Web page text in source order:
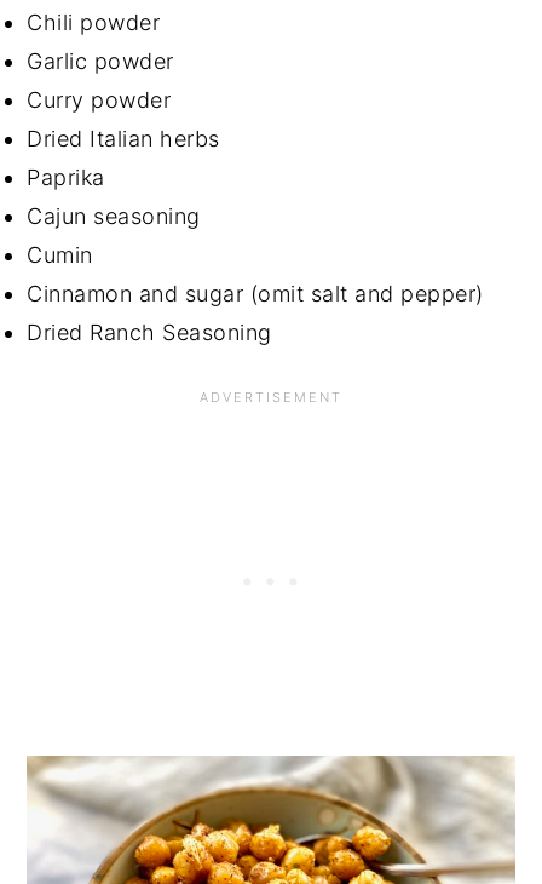
Chili powder
Garlic powder
Curry powder
Dried Italian herbs
Paprika
Cajun seasoning
Cumin
Cinnamon and sugar (omit salt and pepper)
Dried Ranch Seasoning